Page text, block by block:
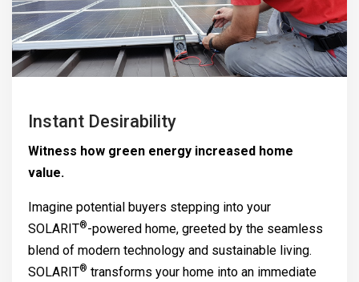
Instant Desirability
Witness how green energy increased home
value.
Imagine potential buyers stepping into your
SOLARIT®-powered home, greeted by the seamless
blend of modern technology and sustainable living.
SOLARIT® transforms your home into an immediate